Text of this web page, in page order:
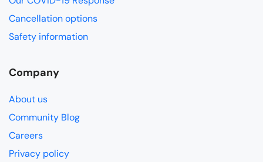
Cancellation options
Safety information
Company
About us
Community Blog
Careers
Privacy policy